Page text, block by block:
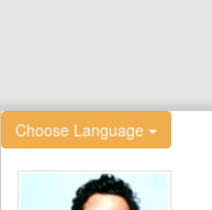
Choose Language